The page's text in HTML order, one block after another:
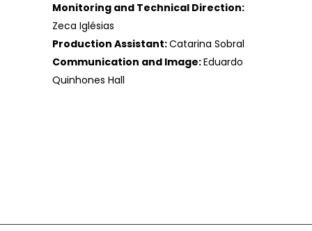
Monitoring and Technical Direction:
Zeca Iglésias
Production Assistant:Catarina Sobral
Communication and Image:Eduardo
Quinhones Hall